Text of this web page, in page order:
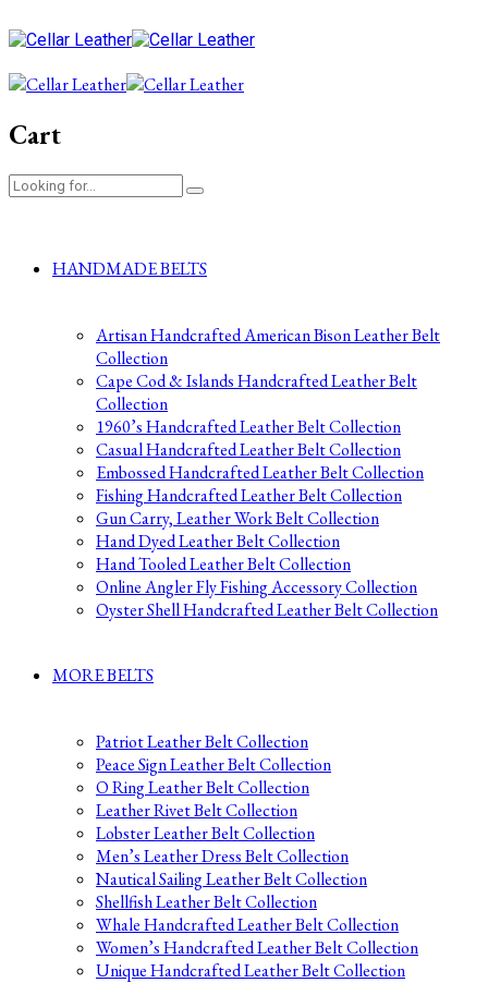
Cart
HANDMADE BELTS
Artisan Handcrafted American Bison Leather Belt
Collection
Cape Cod & Islands Handcrafted Leather Belt
Collection
1960’s Handcrafted Leather Belt Collection
Casual Handcrafted Leather Belt Collection
Embossed Handcrafted Leather Belt Collection
Fishing Handcrafted Leather Belt Collection
Gun Carry, Leather Work Belt Collection
Hand Dyed Leather Belt Collection
Hand Tooled Leather Belt Collection
Online Angler Fly Fishing Accessory Collection
Oyster Shell Handcrafted Leather Belt Collection
MORE BELTS
Patriot Leather Belt Collection
Peace Sign Leather Belt Collection
O Ring Leather Belt Collection
Leather Rivet Belt Collection
Lobster Leather Belt Collection
Men’s Leather Dress Belt Collection
Nautical Sailing Leather Belt Collection
Shellfish Leather Belt Collection
Whale Handcrafted Leather Belt Collection
Women’s Handcrafted Leather Belt Collection
Unique Handcrafted Leather Belt Collection